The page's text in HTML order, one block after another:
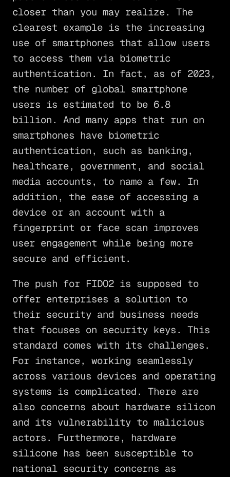
closer than you may realize. The
clearest example is the increasing
use of smartphones that allow users
to access them via biometric
authentication. In fact, as of 2023,
the number of global smartphone
users is estimated to be 6.8
billion. And many apps that run on
smartphones have biometric
authentication, such as banking,
healthcare, government, and social
media accounts, to name a few. In
addition, the ease of accessing a
device or an account with a
fingerprint or face scan improves
user engagement while being more
secure and efficient.
The push for FIDO2 is supposed to
offer enterprises a solution to
their security and business needs
that focuses on security keys. This
standard comes with its challenges.
For instance, working seamlessly
across various devices and operating
systems is complicated. There are
also concerns about hardware silicon
and its vulnerability to malicious
actors. Furthermore, hardware
silicone has been susceptible to
national security concerns as